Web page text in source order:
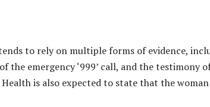
to rely on multiple forms of evidence,
the emergency ‘999’ call, and the
is also expected to state that the